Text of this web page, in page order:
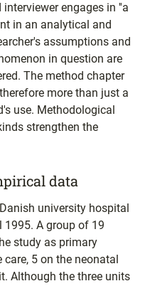
engages in ''a
in an analytical and
assumptions and
in question are
The method chapter
more than just a
use. Methodological
strengthen the
data
university hospital
1995. A group of 19
study as primary
5 on the neonatal
Although the three units